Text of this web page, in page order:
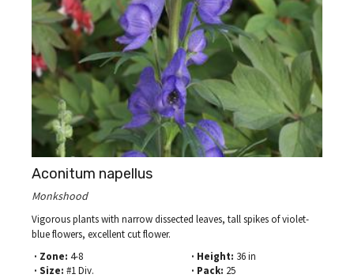
Aconitum napellus
Monkshood
Vigorous plants with narrow dissected leaves, tall spikes of violet-
blue flowers, excellent cut flower.
· Zone: 4-8
· Size: #1 Div.
· Height: 36 in
· Pack: 25